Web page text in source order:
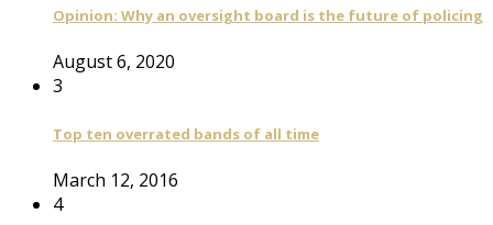
Opinion: Why an oversight board is the future of policing
August 6, 2020
3
Top ten overrated bands of all time
March 12, 2016
4